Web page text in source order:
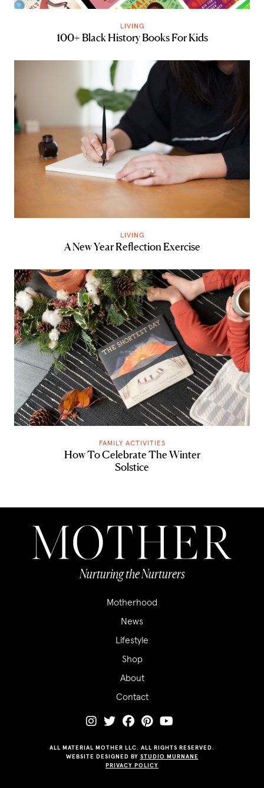
LIVING
100+ Black History Books For Kids
LIVING
A New Year Reflection Exercise
FAMILY ACTIVITIES
How To Celebrate The Winter
Solstice
Nurturing the Nurturers
Motherhood
News
Lifestyle
Shop
About
Contact
ALL MATERIAL MOTHER LLC. ALL RIGHTS RESERVED.
WEBSITE DESIGNED BY STUDIO MURNANE
PRIVACY POLICY